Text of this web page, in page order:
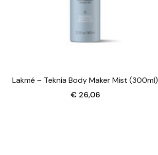
Lakmé – Teknia Body Maker Mist (300ml)
€ 26,06